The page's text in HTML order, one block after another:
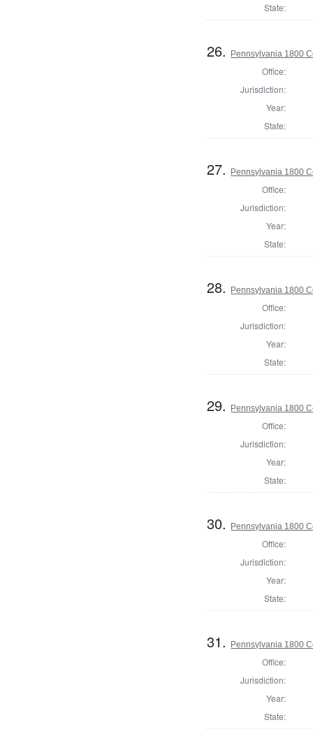
State:
26. Pennsylvania 1800
Office:
Jurisdiction:
Year:
State:
27. Pennsylvania 1800
Office:
Jurisdiction:
Year:
State:
28. Pennsylvania 1800
Office:
Jurisdiction:
Year:
State:
29. Pennsylvania 1800
Office:
Jurisdiction:
Year:
State:
30. Pennsylvania 1800
Office:
Jurisdiction:
Year:
State:
31. Pennsylvania 1800
Office:
Jurisdiction:
Year:
State: